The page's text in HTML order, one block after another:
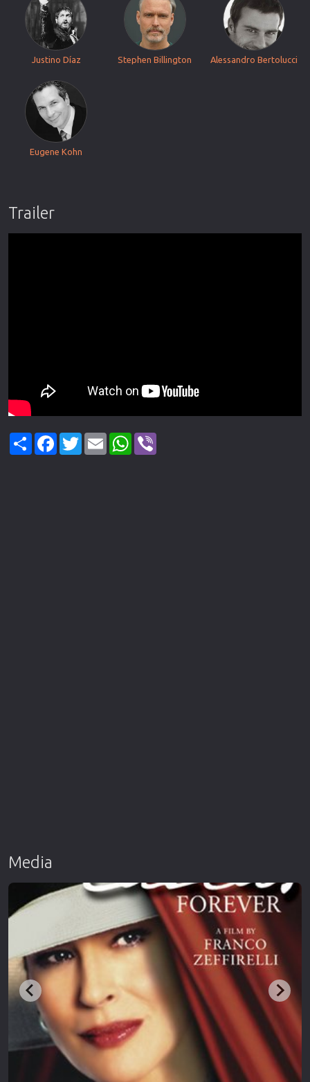
Justino Díaz Stephen Billington Alessandro Bertolucci
Eugene Kohn
Trailer
ShareFacebook
TwitterEmail WhatsApp
Media